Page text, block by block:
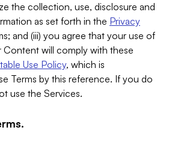
the collection, use, disclosure and
as set forth in the Privacy
and (iii) you agree that your use of
Content will comply with these
Use Policy, which is
Terms by this reference. If you do
use the Services.